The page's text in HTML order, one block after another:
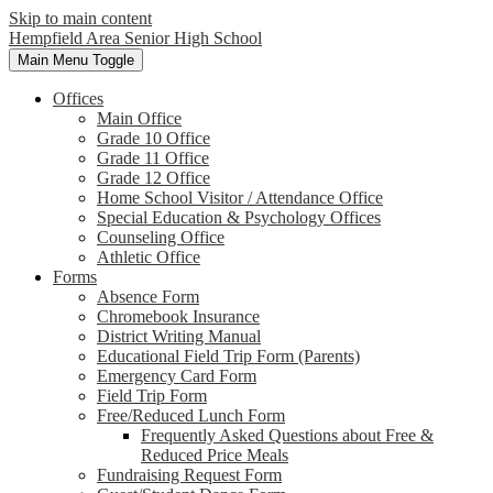
Skip to main content
Hempfield Area Senior High School
Main Menu Toggle
Offices
Main Office
Grade 10 Office
Grade 11 Office
Grade 12 Office
Home School Visitor / Attendance Office
Special Education & Psychology Offices
Counseling Office
Athletic Office
Forms
Absence Form
Chromebook Insurance
District Writing Manual
Educational Field Trip Form (Parents)
Emergency Card Form
Field Trip Form
Free/Reduced Lunch Form
Frequently Asked Questions about Free &
Reduced Price Meals
Fundraising Request Form